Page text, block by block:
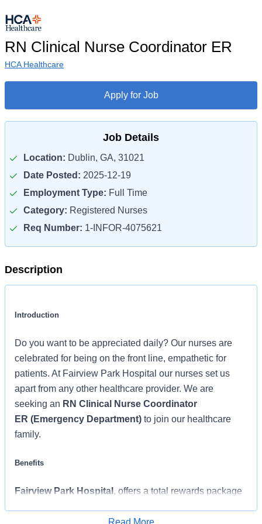
RN Clinical Nurse Coordinator ER
HCA Healthcare
Apply for Job
Job Details
Location: Dublin, GA, 31021
Date Posted: 2025-12-19
Employment Type: Full Time
Category: Registered Nurses
Req Number: 1-INFOR-4075621
Description
Introduction
Do you want to be appreciated daily? Our nurses are
celebrated for being on the front line, empathetic for
patients. At Fairview Park Hospital our nurses set us
apart from any other healthcare provider. We are
seeking an RN Clinical Nurse Coordinator
ER (Emergency Department) to join our healthcare
family.
Benefits
Fairview Park Hospital, offers a total rewards package
colleagues. The available plans and programs include:
Read More